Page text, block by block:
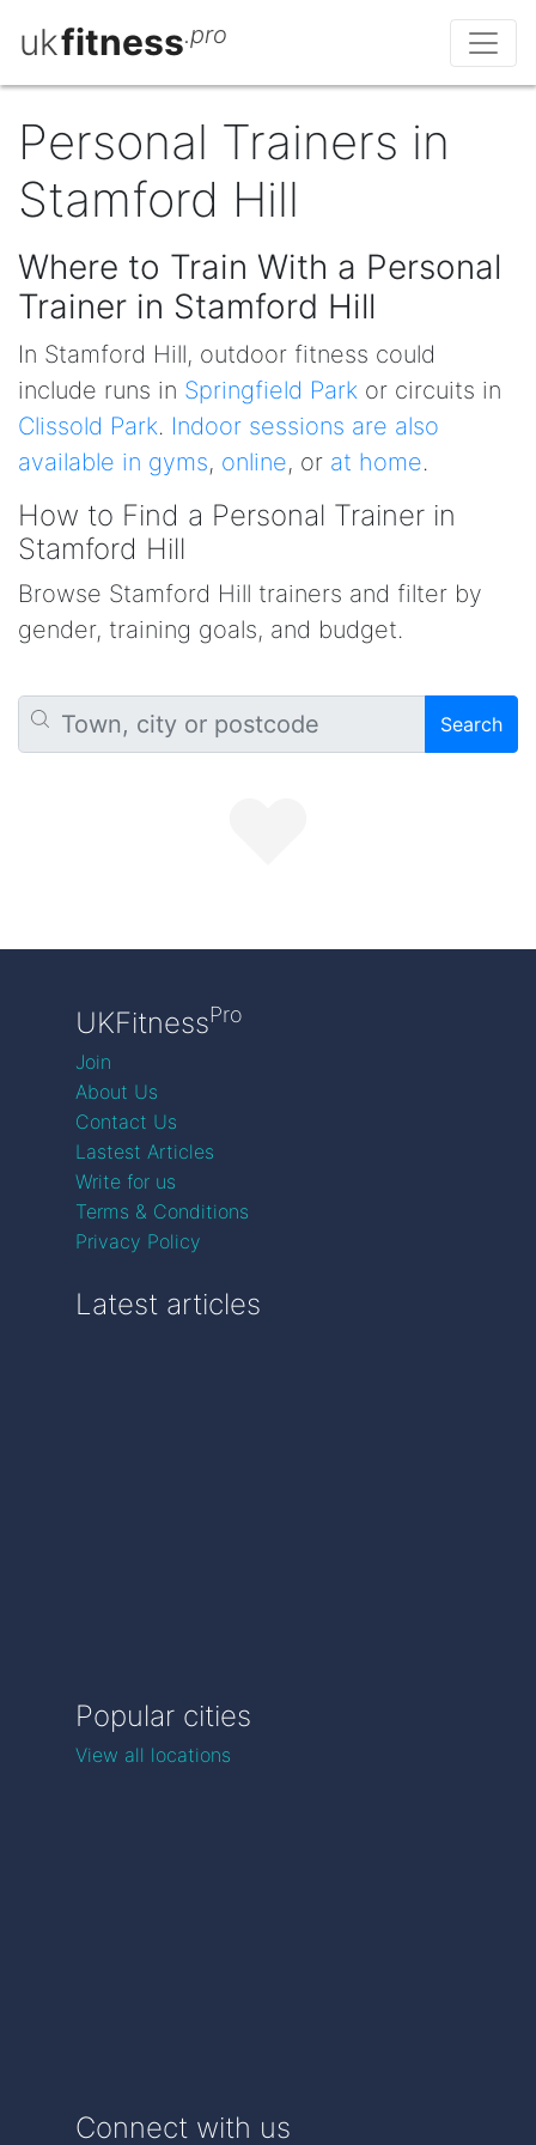
ukfitness.pro
Personal Trainers in
Stamford Hill
Where to Train With a Personal
Trainer in Stamford Hill
In Stamford Hill, outdoor fitness could
include runs in Springfield Park or circuits in
Clissold Park. Indoor sessions are also
available in gyms, online, or at home.
How to Find a Personal Trainer in
Stamford Hill
Browse Stamford Hill trainers and filter by
gender, training goals, and budget.
Search
UKFitnessPro
Join
About Us
Contact Us
Lastest Articles
Write for us
Terms & Conditions
Privacy Policy
Latest articles
Popular cities
View all locations
Connect with us